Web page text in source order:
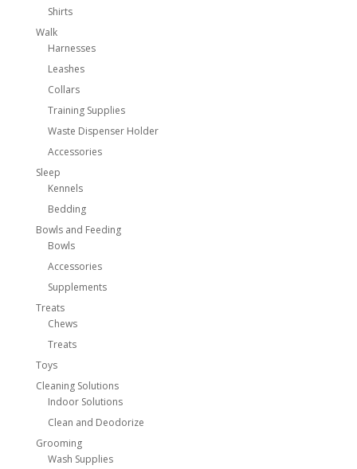
Shirts
Walk
Harnesses
Leashes
Collars
Training Supplies
Waste Dispenser Holder
Accessories
Sleep
Kennels
Bedding
Bowls and Feeding
Bowls
Accessories
Supplements
Treats
Chews
Treats
Toys
Cleaning Solutions
Indoor Solutions
Clean and Deodorize
Grooming
Wash Supplies